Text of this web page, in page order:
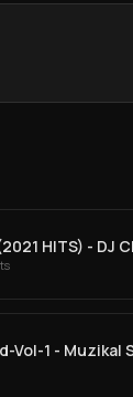
Vol-1 - Muzikal